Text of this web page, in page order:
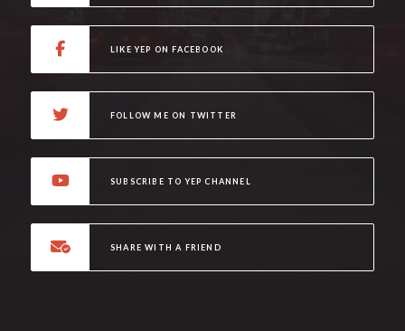
LIKE YEP ON FACEBOOK
FOLLOW ME ON TWITTER
SUBSCRIBE TO YEP CHANNEL
SHARE WITH A FRIEND